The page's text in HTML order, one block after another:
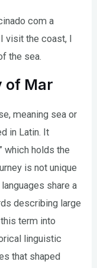
com a
visit the coast, I
the sea.
of Mar
meaning sea or
in Latin. It
which holds the
is not unique
share a
describing large
term into
linguistic
that shaped